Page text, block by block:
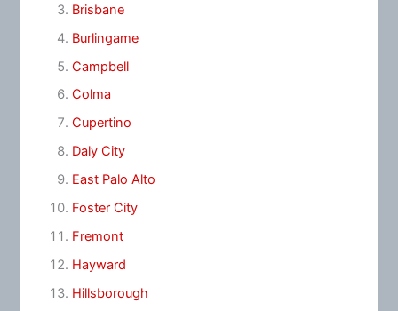
Brisbane
Burlingame
Campbell
Colma
Cupertino
Daly City
East Palo Alto
Foster City
Fremont
Hayward
Hillsborough